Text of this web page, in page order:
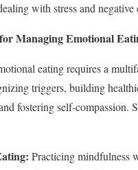
with stress and negative
Managing Emotional
eating requires a
triggers, building
fostering self-compassion.
Practicing mindfulness